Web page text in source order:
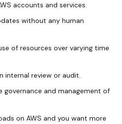
accounts and services.
without any human
of resources over varying time
internal review or audit.
governance and management of
on AWS and you want more